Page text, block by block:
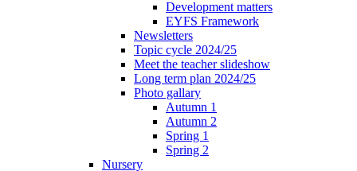
Development matters
EYFS Framework
Newsletters
Topic cycle 2024/25
Meet the teacher slideshow
Long term plan 2024/25
Photo gallary
Autumn 1
Autumn 2
Spring 1
Spring 2
Nursery